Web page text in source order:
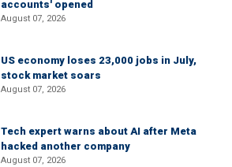
accounts' opened
August 07, 2026
US economy loses 23,000 jobs in July,
stock market soars
August 07, 2026
Tech expert warns about AI after Meta
hacked another company
August 07, 2026